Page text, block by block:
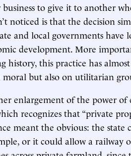
to give it to another
noticed is that the decision
and local governments have
development. More
history, this practice has
moral but also on utilitarian
enlargement of the power
recognizes that “private
meant the obvious: the state
or it could allow a railway